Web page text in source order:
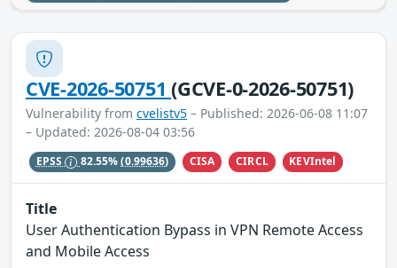
CVE-2026-50751(GCVE-0-2026-50751)
Vulnerability from cvelistv5 – Published: 2026-06-08 11:07
– Updated: 2026-08-04 03:56
EPSS 82.55%(0.99636) CISA CIRCL KEVIntel
Title
User Authentication Bypass in VPN Remote Access
and Mobile Access